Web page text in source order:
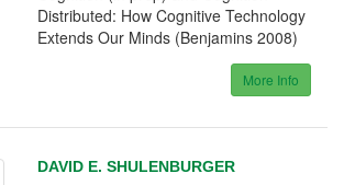
Distributed: How Cognitive Technology
Extends Our Minds (Benjamins 2008)
More Info
DAVID E. SHULENBURGER